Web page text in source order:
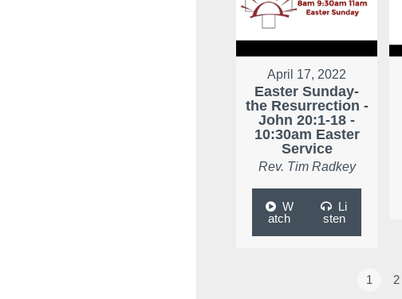
April 17, 2022
Easter Sunday-
the Resurrection -
John 20:1-18 -
10:30am Easter
Service
Rev. Tim Radkey
W
atch
Li
sten
1 2